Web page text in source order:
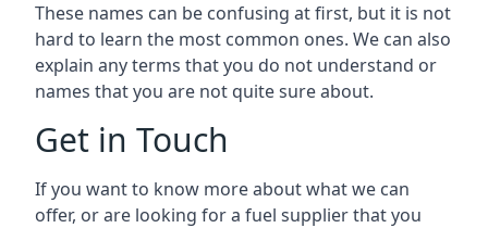
These names can be confusing at first, but it is not
hard to learn the most common ones. We can also
explain any terms that you do not understand or
names that you are not quite sure about.
Get in Touch
If you want to know more about what we can
offer, or are looking for a fuel supplier that you